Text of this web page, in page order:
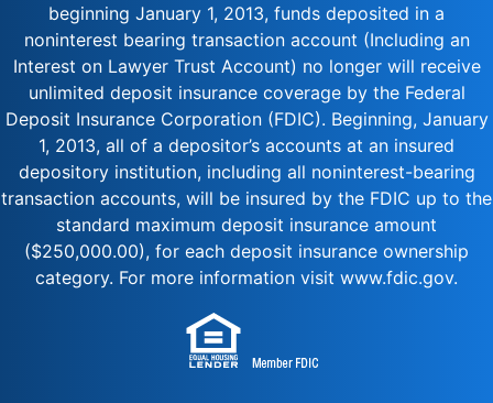
beginning January 1, 2013, funds deposited in a
noninterest bearing transaction account (Including an
Interest on Lawyer Trust Account) no longer will receive
unlimited deposit insurance coverage by the Federal
Deposit Insurance Corporation (FDIC). Beginning, January
1, 2013, all of a depositor’s accounts at an insured
depository institution, including all noninterest-bearing
transaction accounts, will be insured by the FDIC up to the
standard maximum deposit insurance amount
($250,000.00), for each deposit insurance ownership
category. For more information visit www.fdic.gov.